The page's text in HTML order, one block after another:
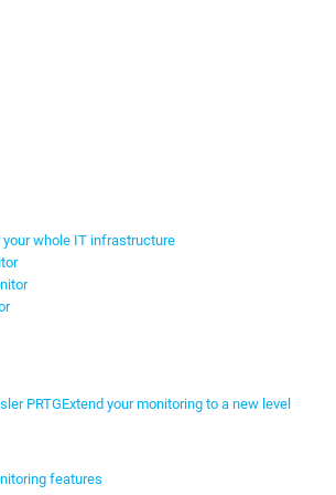
your whole IT infrastructure
PRTGExtend your monitoring to a new level
features